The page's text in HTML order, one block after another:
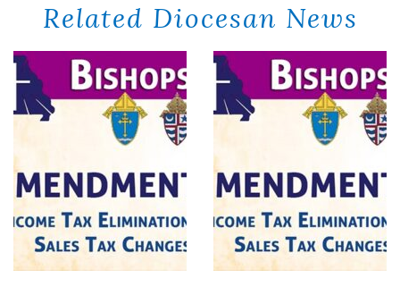
Related Diocesan News